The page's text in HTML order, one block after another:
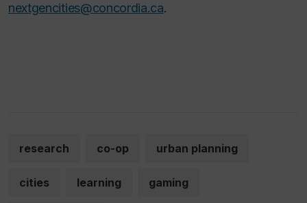
nextgencities@concordia.ca.
research co-op urban planning
cities learning gaming